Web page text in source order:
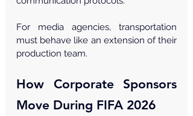
For media agencies, transportation
must behave like an extension of their
production team.
How Corporate Sponsors
Move During FIFA 2026